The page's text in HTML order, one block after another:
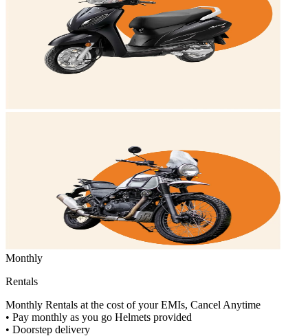
Monthly
Rentals
Monthly Rentals at the cost of your EMIs, Cancel Anytime
• Pay monthly as you go Helmets provided
• Doorstep delivery